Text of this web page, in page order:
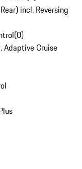
incl. Reversing
(0)
Adaptive Cruise